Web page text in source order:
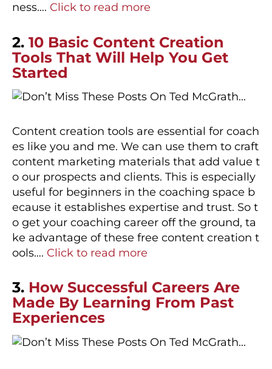
ness…. Click to read more
2. 10 Basic Content Creation
Tools That Will Help You Get
Started
Content creation tools are essential for coach
es like you and me. We can use them to craft
content marketing materials that add value t
o our prospects and clients. This is especially
useful for beginners in the coaching space b
ecause it establishes expertise and trust. So t
o get your coaching career off the ground, ta
ke advantage of these free content creation t
ools…. Click to read more
3. How Successful Careers Are
Made By Learning From Past
Experiences